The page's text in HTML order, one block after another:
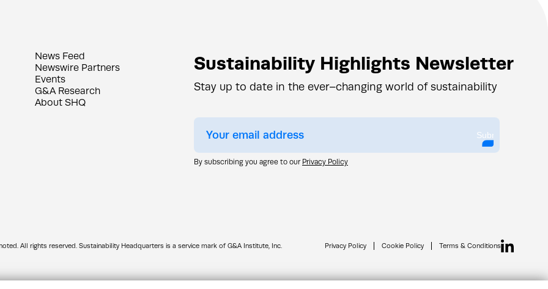
News Feed
Newswire Partners
Events
G&A Research
About SHQ
Sustainability Highlights Newsletter
Stay up to date in the ever–changing world of sustainability
Submit
By subscribing you agree to our Privacy Policy
All rights reserved. Sustainability Headquarters is a service mark of G&A Institute, Inc. Privacy Policy Cookie Policy Terms & Conditions